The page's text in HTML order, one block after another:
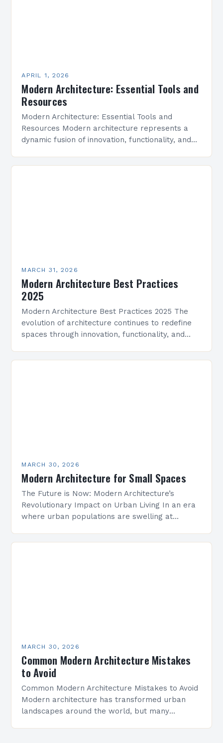
APRIL 1, 2026
Modern Architecture: Essential Tools and
Resources
Modern Architecture: Essential Tools and
Resources Modern architecture represents a
dynamic fusion of innovation, functionality, and
MARCH 31, 2026
Modern Architecture Best Practices
2025
Modern Architecture Best Practices 2025 The
evolution of architecture continues to redefine
spaces through innovation, functionality, and
MARCH 30, 2026
Modern Architecture for Small Spaces
The Future is Now: Modern Architecture’s
Revolutionary Impact on Urban Living In an era
where urban populations are swelling at
MARCH 30, 2026
Common Modern Architecture Mistakes
to Avoid
Common Modern Architecture Mistakes to Avoid
Modern architecture has transformed urban
landscapes around the world, but many